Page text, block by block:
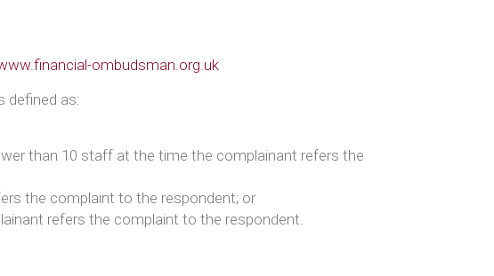
ombudsman.org.uk
defined as:
than 10 staff at the time the complainant refers the
the complaint to the respondent; or
refers the complaint to the respondent.